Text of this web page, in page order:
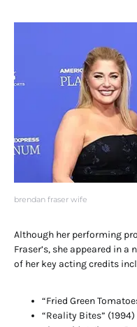
brendan fraser wife
Although her performing
Fraser’s, she appeared in
of her key acting credits
“Fried Green
“Reality Bites”